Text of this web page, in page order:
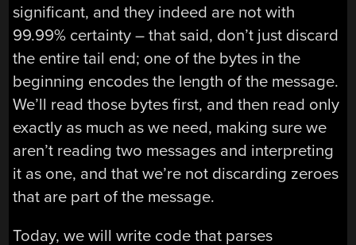
significant, and they indeed are not with
99.99% certainty – that said, don’t just discard
the entire tail end; one of the bytes in the
beginning encodes the length of the message.
We’ll read those bytes first, and then read only
exactly as much as we need, making sure we
aren’t reading two messages and interpreting
it as one, and that we’re not discarding zeroes
that are part of the message.
Today, we will write code that parses